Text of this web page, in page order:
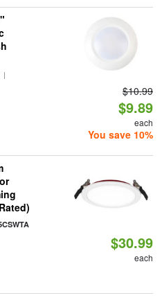
$10.99
$9.89
each
You save 10%
$30.99
each